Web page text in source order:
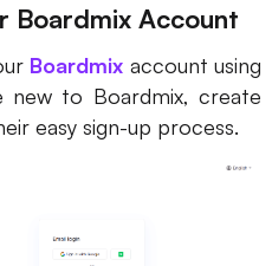
Boardmix Account
Boardmix account using
new to Boardmix, create
easy sign-up process.